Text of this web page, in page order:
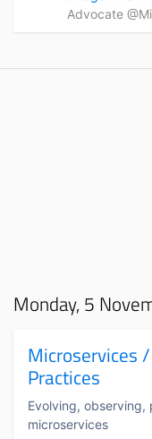
Advocate
Monday, 5
Microservices
Practices
Evolving, observing,
microservices